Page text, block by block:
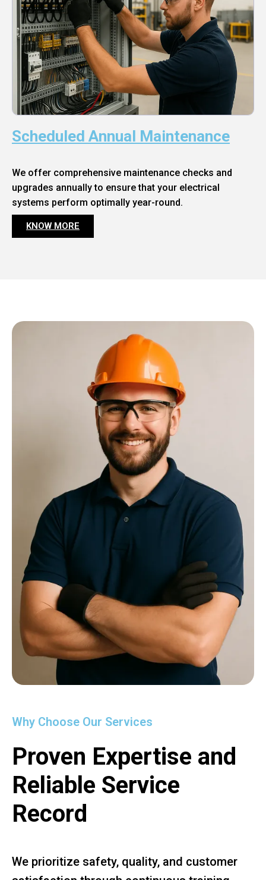
Scheduled Annual Maintenance
We offer comprehensive maintenance checks and
upgrades annually to ensure that your electrical
systems perform optimally year-round.
KNOW MORE
Why Choose Our Services
Proven Expertise and
Reliable Service
Record
We prioritize safety, quality, and customer